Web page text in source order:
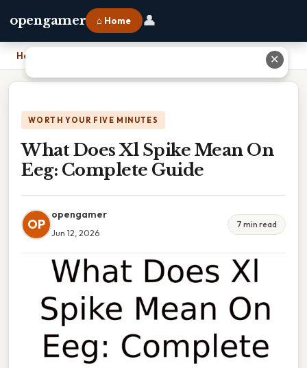
opengamer ⌂ Home 👤
Home
WORTH YOUR FIVE MINUTES
What Does Xl Spike Mean On
Eeg: Complete Guide
OP
opengamer
Jun 12, 2026
7 min read
✕